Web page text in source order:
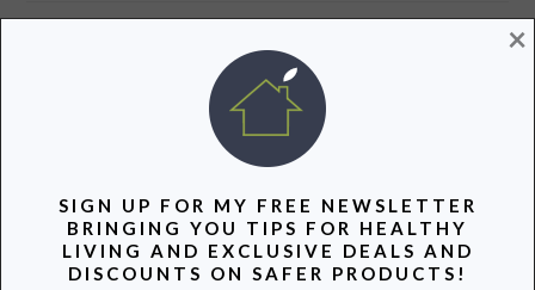
POPULAR POSTS
SIGN UP FOR MY FREE NEWSLETTER
BRINGING YOU TIPS FOR HEALTHY
LIVING AND EXCLUSIVE DEALS AND
DISCOUNTS ON SAFER PRODUCTS!
×